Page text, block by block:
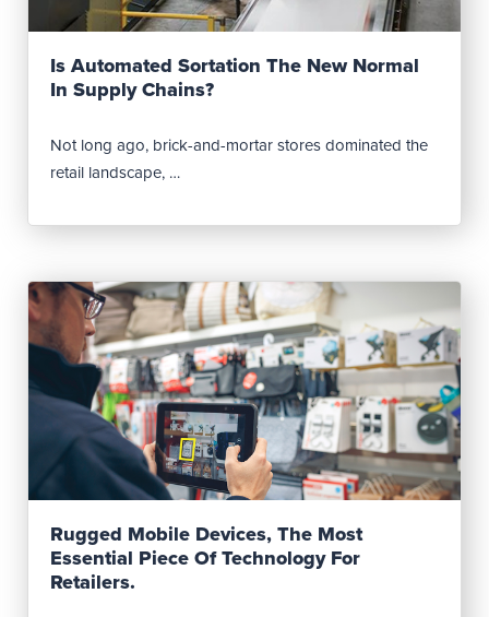
Read Post
Is Automated Sortation The New Normal
In Supply Chains?
Not long ago, brick-and-mortar stores dominated the
retail landscape, …
Rugged Mobile Devices, The Most
Essential Piece Of Technology For
Retailers.